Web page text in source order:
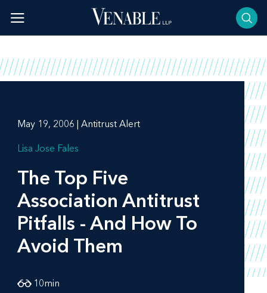
content
May 19, 2006 | Antitrust Alert
Lisa Jose Fales
The Top Five
Association Antitrust
Pitfalls - And How To
Avoid Them
10min